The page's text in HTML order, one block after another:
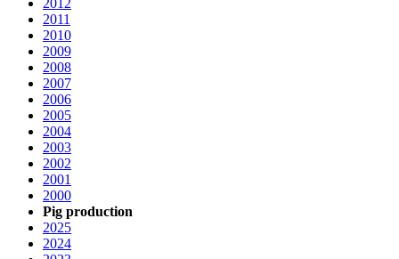
2011
2010
2009
2008
2007
2006
2005
2004
2003
2002
2001
2000
Pig production
2025
2024